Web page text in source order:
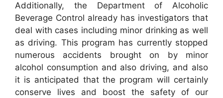
Additionally, the Department of Alcoholic
Beverage Control already has investigators that
deal with cases including minor drinking as well
as driving. This program has currently stopped
numerous accidents brought on by minor
alcohol consumption and also driving, and also
it is anticipated that the program will certainly
conserve lives and boost the safety of our